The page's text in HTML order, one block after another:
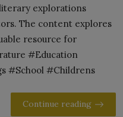
explorations
The content explores
resource for
#Education
#School #Childrens
Continue reading